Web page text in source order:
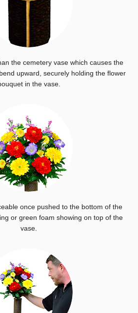
the cemetery vase which causes the
upward, securely holding the flower
in the vase.
once pushed to the bottom of the
or green foam showing on top of the
vase.